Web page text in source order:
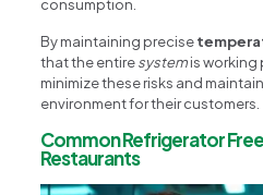
consumption.
By maintaining precise
that the entiresystemis working
minimize these risks and
environment for their customers.
Common Refrigerator
Restaurants